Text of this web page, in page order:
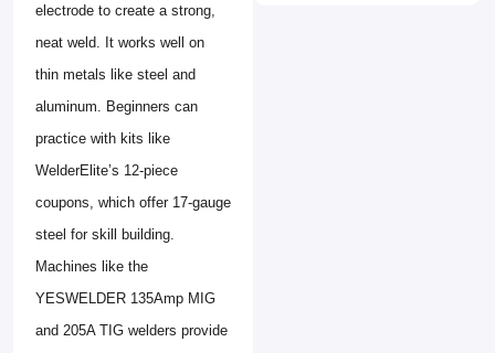
electrode to create a strong,
neat weld. It works well on
thin metals like steel and
aluminum. Beginners can
practice with kits like
WelderElite’s 12-piece
coupons, which offer 17-gauge
steel for skill building.
Machines like the
YESWELDER 135Amp MIG
and 205A TIG welders provide